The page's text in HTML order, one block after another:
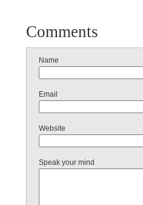
Comments
Name
Email
Website
Speak your mind